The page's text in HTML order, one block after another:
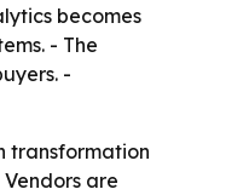
becomes
- The
-
transformation
are